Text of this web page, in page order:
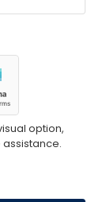
option,